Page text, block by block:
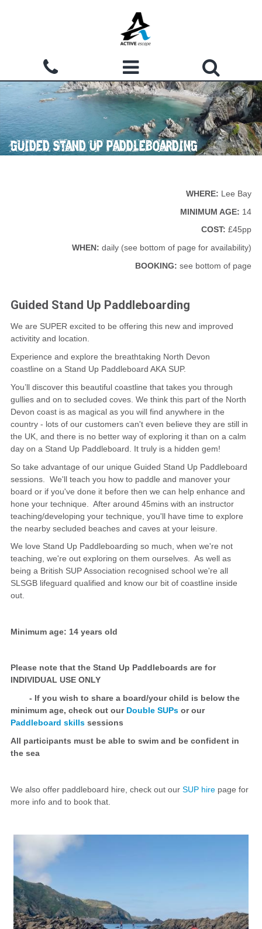
Search form
Search ACTIVITIES
WHY CHOOSE US?
GROUPS
GUIDED STAND UP PADDLEBOARDING
WHERE: Lee Bay
MINIMUM AGE: 14
COST: £45pp
WHEN: daily (see bottom of page for availability)
BOOKING: see bottom of page
Guided Stand Up Paddleboarding
We are SUPER excited to be offering this new and improved
activitity and location.
Experience and explore the breathtaking North Devon
coastline on a Stand Up Paddleboard AKA SUP.
You’ll discover this beautiful coastline that takes you through
gullies and on to secluded coves. We think this part of the North
Devon coast is as magical as you will find anywhere in the
country - lots of our customers can't even believe they are still in
the UK, and there is no better way of exploring it than on a calm
day on a Stand Up Paddleboard. It truly is a hidden gem!
So take advantage of our unique Guided Stand Up Paddleboard
sessions. We'll teach you how to paddle and manover your
board or if you've done it before then we can help enhance and
hone your technique. After around 45mins with an instructor
teaching/developing your technique, you'll have time to explore
the nearby secluded beaches and caves at your leisure.
We love Stand Up Paddleboarding so much, when we're not
teaching, we're out exploring on them ourselves. As well as
being a British SUP Association recognised school we're all
SLSGB lifeguard qualified and know our bit of coastline inside
out.
Minimum age: 14 years old
Please note that the Stand Up Paddleboards are for
INDIVIDUAL USE ONLY
- If you wish to share a board/your child is below the
minimum age, check out our Double SUPs or our
Paddleboard skills sessions
All participants must be able to swim and be confident in
the sea
We also offer paddleboard hire, check out our SUP hire page for
more info and to book that.